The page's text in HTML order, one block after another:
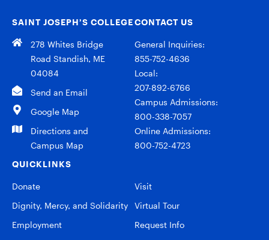
SAINT JOSEPH’S COLLEGE
278 Whites Bridge
Road Standish, ME
04084
Send an Email
Google Map
Directions and
Campus Map
CONTACT US
General Inquiries:
855-752-4636
Local:
207-892-6766
Campus Admissions:
800-338-7057
Online Admissions:
800-752-4723
QUICKLINKS
Donate
Dignity, Mercy, and Solidarity
Employment
Visit
Virtual Tour
Request Info